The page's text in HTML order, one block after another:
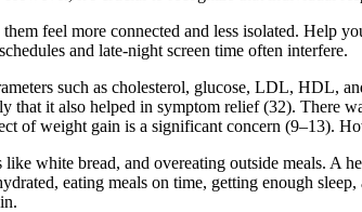
feel more connected and less isolated. Help
and late-night screen time often interfere.
such as cholesterol, glucose, LDL, HDL,
that it also helped in symptom relief (32). There
of weight gain is a significant concern (9–13).
white bread, and overeating outside meals. A
eating meals on time, getting enough